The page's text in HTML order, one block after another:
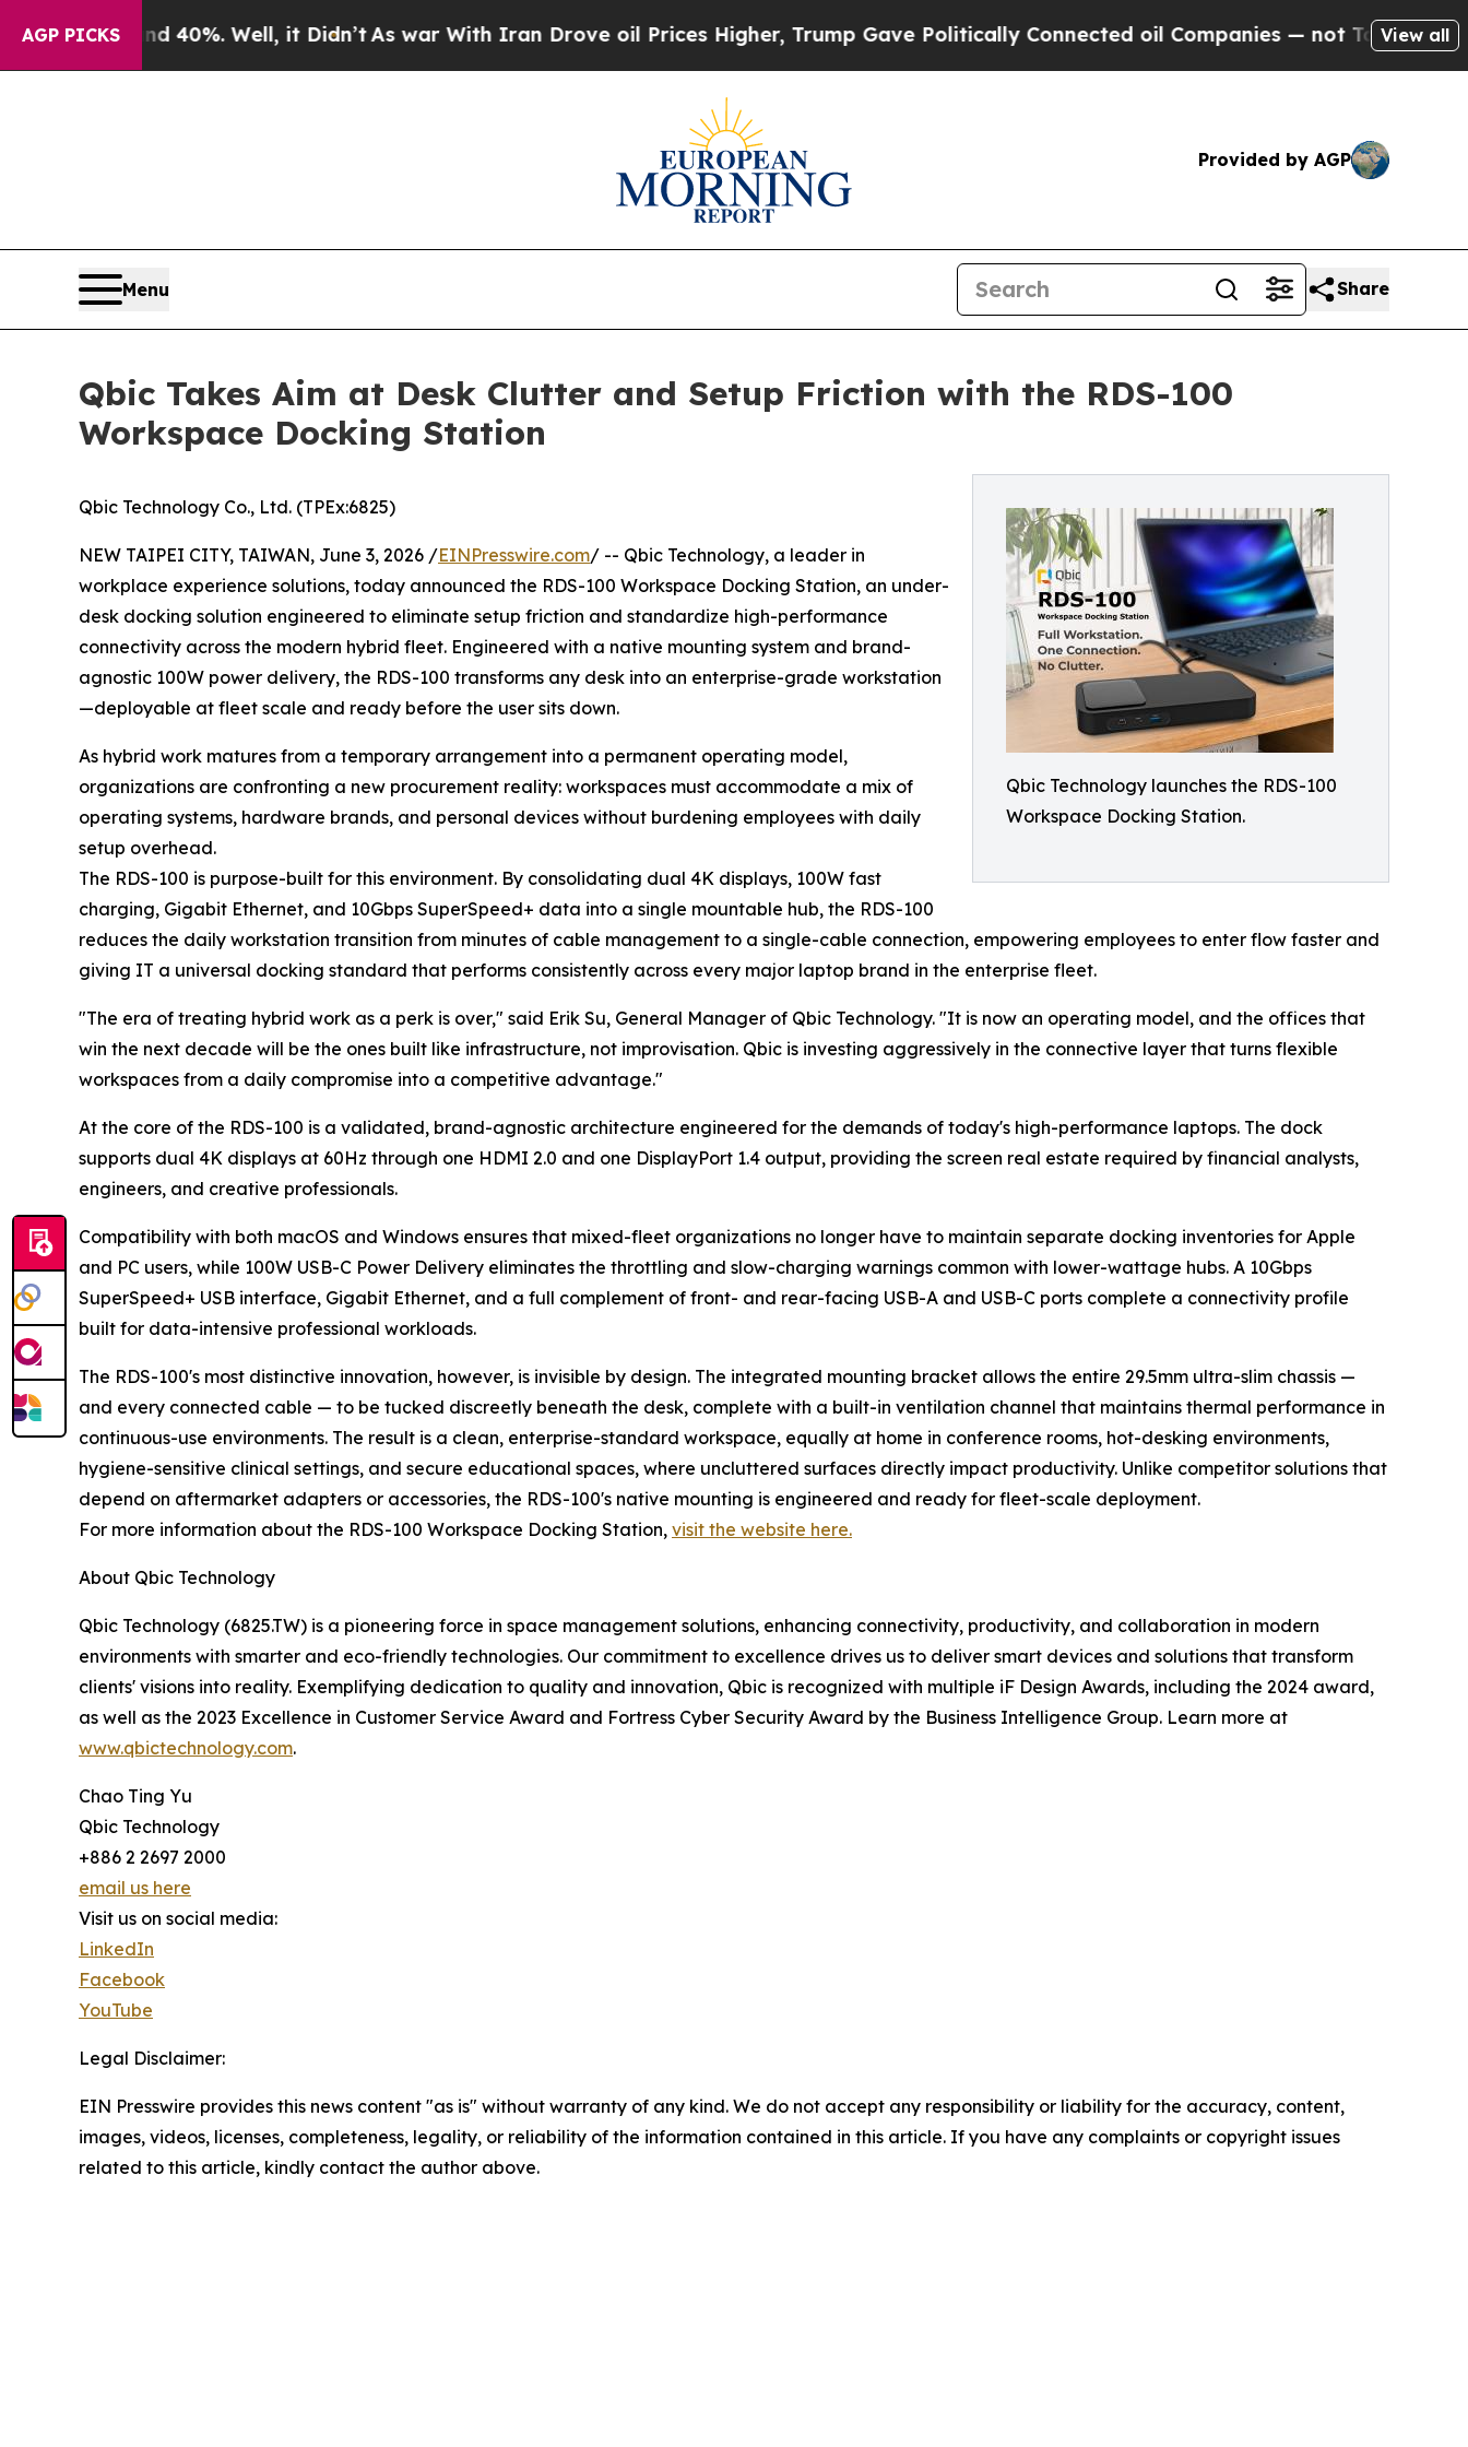
AGP PICKS40%. Well, it Didn’t As war With Iran Drove oil Prices Higher, Trump Gave Politically Connected oil Companies — not Taxpayers — the
View all
Provided by AGP
Menu Share
Qbic Takes Aim at Desk Clutter and Setup Friction with the RDS-100
Workspace Docking Station
Qbic Technology launches the RDS-100
Workspace Docking Station.
Qbic Technology Co., Ltd. (TPEx:6825)
NEW TAIPEI CITY, TAIWAN, June 3, 2026 /EINPresswire.com/ -- Qbic Technology, a leader in
workplace experience solutions, today announced the RDS-100 Workspace Docking Station, an under-
desk docking solution engineered to eliminate setup friction and standardize high-performance
connectivity across the modern hybrid fleet. Engineered with a native mounting system and brand-
agnostic 100W power delivery, the RDS-100 transforms any desk into an enterprise-grade workstation
—deployable at fleet scale and ready before the user sits down.
As hybrid work matures from a temporary arrangement into a permanent operating model,
organizations are confronting a new procurement reality: workspaces must accommodate a mix of
operating systems, hardware brands, and personal devices without burdening employees with daily
setup overhead.
The RDS-100 is purpose-built for this environment. By consolidating dual 4K displays, 100W fast
charging, Gigabit Ethernet, and 10Gbps SuperSpeed+ data into a single mountable hub, the RDS-100
reduces the daily workstation transition from minutes of cable management to a single-cable connection, empowering employees to enter flow faster and
giving IT a universal docking standard that performs consistently across every major laptop brand in the enterprise fleet.
"The era of treating hybrid work as a perk is over," said Erik Su, General Manager of Qbic Technology. "It is now an operating model, and the offices that
win the next decade will be the ones built like infrastructure, not improvisation. Qbic is investing aggressively in the connective layer that turns flexible
workspaces from a daily compromise into a competitive advantage."
At the core of the RDS-100 is a validated, brand-agnostic architecture engineered for the demands of today's high-performance laptops. The dock
supports dual 4K displays at 60Hz through one HDMI 2.0 and one DisplayPort 1.4 output, providing the screen real estate required by financial analysts,
engineers, and creative professionals.
Compatibility with both macOS and Windows ensures that mixed-fleet organizations no longer have to maintain separate docking inventories for Apple
and PC users, while 100W USB-C Power Delivery eliminates the throttling and slow-charging warnings common with lower-wattage hubs. A 10Gbps
SuperSpeed+ USB interface, Gigabit Ethernet, and a full complement of front- and rear-facing USB-A and USB-C ports complete a connectivity profile
built for data-intensive professional workloads.
The RDS-100's most distinctive innovation, however, is invisible by design. The integrated mounting bracket allows the entire 29.5mm ultra-slim chassis —
and every connected cable — to be tucked discreetly beneath the desk, complete with a built-in ventilation channel that maintains thermal performance in
continuous-use environments. The result is a clean, enterprise-standard workspace, equally at home in conference rooms, hot-desking environments,
hygiene-sensitive clinical settings, and secure educational spaces, where uncluttered surfaces directly impact productivity. Unlike competitor solutions that
depend on aftermarket adapters or accessories, the RDS-100's native mounting is engineered and ready for fleet-scale deployment.
For more information about the RDS-100 Workspace Docking Station, visit the website here.
About Qbic Technology
Qbic Technology (6825.TW) is a pioneering force in space management solutions, enhancing connectivity, productivity, and collaboration in modern
environments with smarter and eco-friendly technologies. Our commitment to excellence drives us to deliver smart devices and solutions that transform
clients' visions into reality. Exemplifying dedication to quality and innovation, Qbic is recognized with multiple iF Design Awards, including the 2024 award,
as well as the 2023 Excellence in Customer Service Award and Fortress Cyber Security Award by the Business Intelligence Group. Learn more at
www.qbictechnology.com.
Chao Ting Yu
Qbic Technology
+886 2 2697 2000
email us here
Visit us on social media:
LinkedIn
Facebook
YouTube
Legal Disclaimer:
EIN Presswire provides this news content "as is" without warranty of any kind. We do not accept any responsibility or liability for the accuracy, content,
images, videos, licenses, completeness, legality, or reliability of the information contained in this article. If you have any complaints or copyright issues
related to this article, kindly contact the author above.